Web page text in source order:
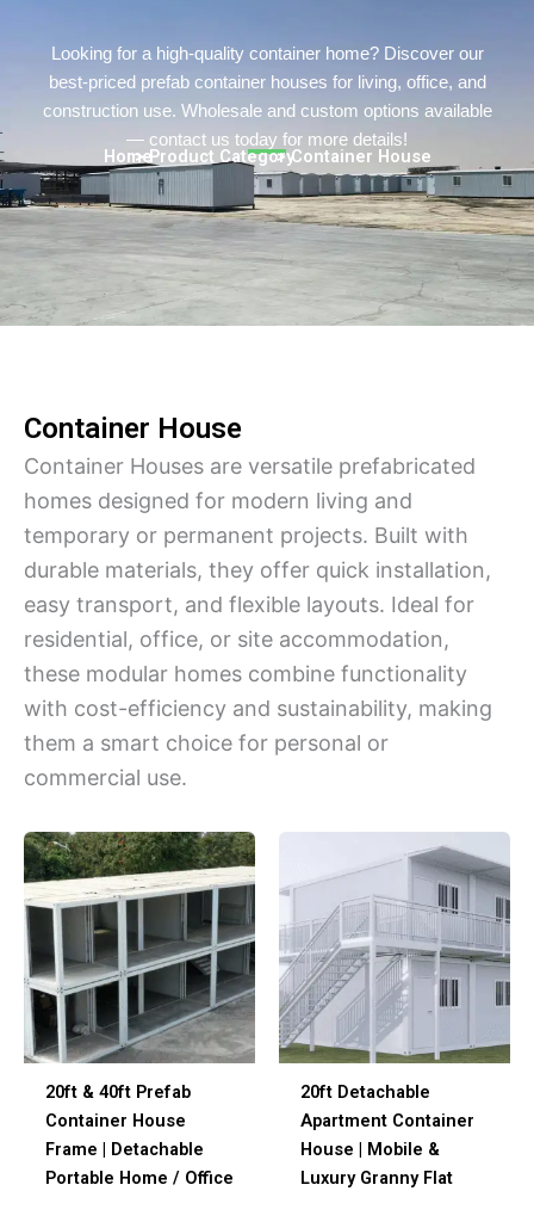
Looking for a high-quality container home? Discover our
best-priced prefab container houses for living, office, and
construction use. Wholesale and custom options available
— contact us today for more details!
Home> Product Category> Container House
Container House
Container Houses are versatile prefabricated
homes designed for modern living and
temporary or permanent projects. Built with
durable materials, they offer quick installation,
easy transport, and flexible layouts. Ideal for
residential, office, or site accommodation,
these modular homes combine functionality
with cost-efficiency and sustainability, making
them a smart choice for personal or
commercial use.
20ft & 40ft Prefab
Container House
Frame | Detachable
Portable Home / Office
20ft Detachable
Apartment Container
House | Mobile &
Luxury Granny Flat
Persian
Urdu
Hungarian
Belarusian
Myanmar
Vietnamese
Hebrew